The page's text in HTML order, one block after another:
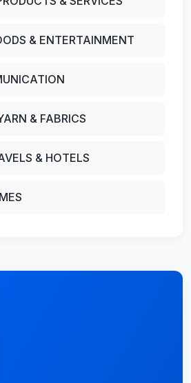
& ENTERTAINMENT
& FABRICS
& HOTELS